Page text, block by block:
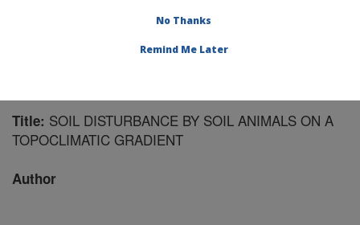
Publications at this Location» Publication #179325
Title: SOIL DISTURBANCE BY SOIL ANIMALS ON A
TOPOCLIMATIC GRADIENT
Author
No Thanks
Remind Me Later